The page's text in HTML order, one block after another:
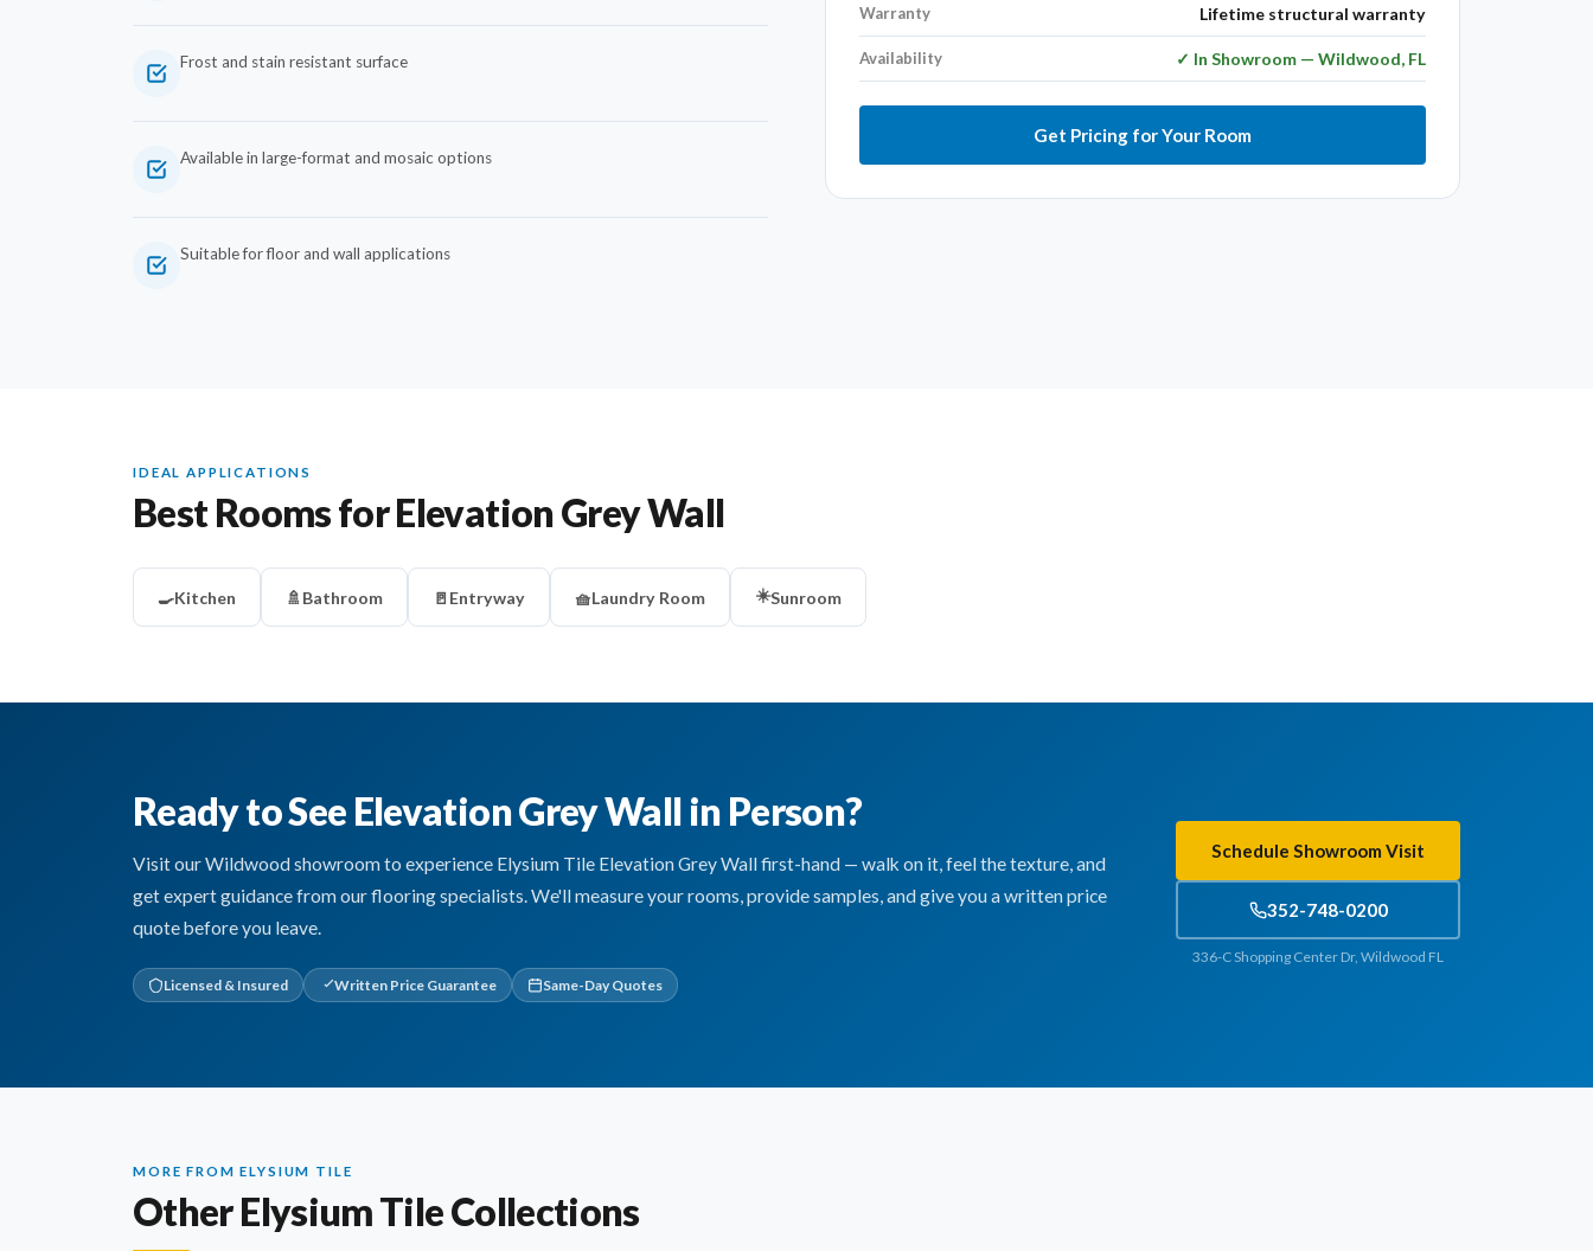
Frost and stain resistant surface
Available in large-format and mosaic options
Suitable for floor and wall applications
Warranty Lifetime structural warranty
Availability ✓ In Showroom — Wildwood, FL
Get Pricing for Your Room
IDEAL APPLICATIONS
Best Rooms for Elevation Grey Wall
🍳Kitchen 🚿 Bathroom 🚪 Entryway 🧺Laundry Room ☀️Sunroom
Ready to See Elevation Grey Wall in Person?
Visit our Wildwood showroom to experience Elysium Tile Elevation Grey Wall first-hand — walk on it, feel the texture, and
get expert guidance from our flooring specialists. We'll measure your rooms, provide samples, and give you a written price
quote before you leave.
Licensed & Insured Written Price Guarantee Same-Day Quotes
Schedule Showroom Visit
352-748-0200
336-C Shopping Center Dr, Wildwood FL
MORE FROM ELYSIUM TILE
Other Elysium Tile Collections